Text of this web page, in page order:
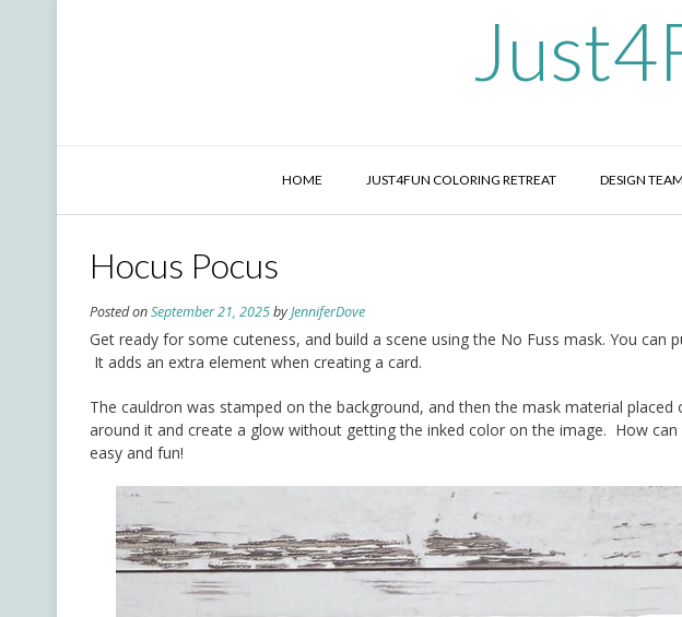
HOME JUST4FUN COLORING RETREAT DESIGN
Hocus Pocus
Posted onSeptember 21, 2025byJenniferDove
Get ready for some cuteness, and build a scene using the No Fuss mask. You
It adds an extra element when creating a card.
The cauldron was stamped on the background, and then the mask material
around it and create a glow without getting the inked color on the image. How
easy and fun!